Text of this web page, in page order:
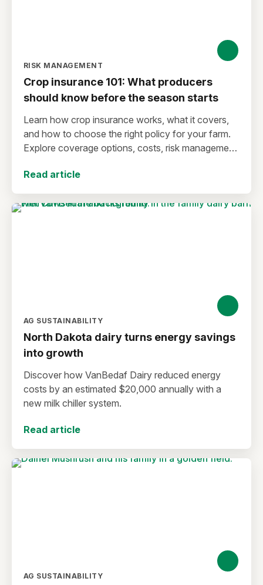
RISK MANAGEMENT
Crop insurance 101: What producers
should know before the season starts
Learn how crop insurance works, what it covers,
and how to choose the right policy for your farm.
Explore coverage options, costs, risk management
operation from yield and revenue losses.
Read article
AG SUSTAINABILITY
North Dakota dairy turns energy savings
into growth
Discover how VanBedaf Dairy reduced energy
costs by an estimated $20,000 annually with a
new milk chiller system.
Read article
AG SUSTAINABILITY